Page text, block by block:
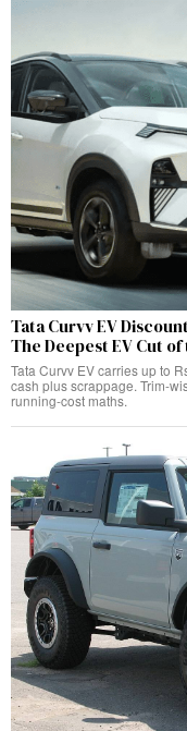
Tata Curvv EV
The Deepest EV Cut of
Tata Curvv EV carries up to
cash plus scrappage. Trim-
running-cost maths.